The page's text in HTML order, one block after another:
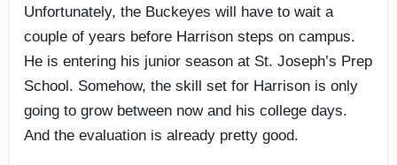
Unfortunately, the Buckeyes will have to wait a
couple of years before Harrison steps on campus.
He is entering his junior season at St. Joseph’s Prep
School. Somehow, the skill set for Harrison is only
going to grow between now and his college days.
And the evaluation is already pretty good.